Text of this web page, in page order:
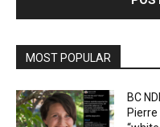
MOST POPULAR
BC